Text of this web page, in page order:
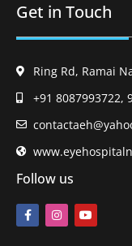
Get in Touch
Ring Rd, Ramai
+91 8087993722,
Follow us